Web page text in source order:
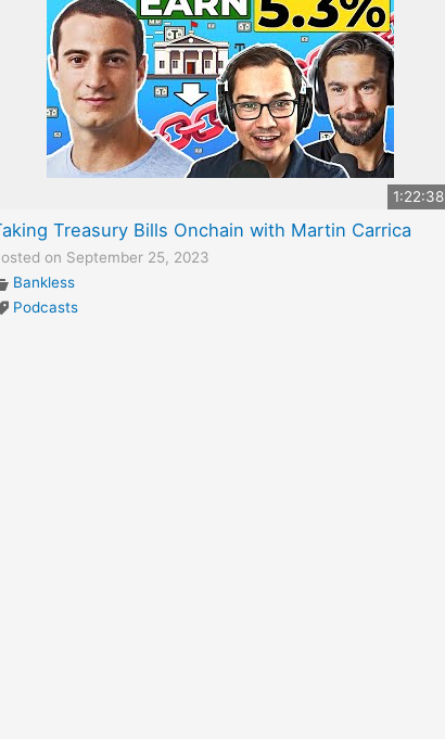
1:22:38
Treasury Bills Onchain with Martin Carrica
on September 25, 2023
Bankless
Podcasts